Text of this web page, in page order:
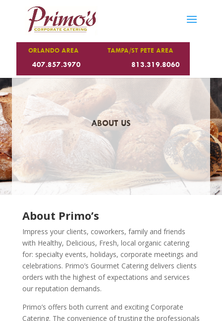
ORLANDO AREA
407.857.3970
TAMPA/ST PETE AREA
813.319.8060
ABOUT US
About Primo’s
Impress your clients, coworkers, family and friends
with Healthy, Delicious, Fresh, local organic catering
for: specialty events, holidays, corporate meetings and
celebrations. Primo’s Gourmet Catering delivers clients
orders with the highest of expectations and services
our reputation demands.
Primo’s offers both current and exciting Corporate
Catering. The convenience of trusting the professionals